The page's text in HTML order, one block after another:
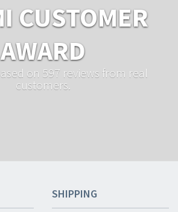
CUSTOMER
AWARD
on 597 reviews from real
customers.
SHIPPING